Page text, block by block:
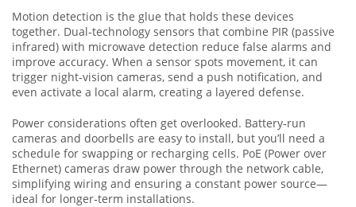
Motion detection is the glue that holds these devices
together. Dual‑technology sensors that combine PIR (passive
infrared) with microwave detection reduce false alarms and
improve accuracy. When a sensor spots movement, it can
trigger night‑vision cameras, send a push notification, and
even activate a local alarm, creating a layered defense.
Power considerations often get overlooked. Battery‑run
cameras and doorbells are easy to install, but you’ll need a
schedule for swapping or recharging cells. PoE (Power over
Ethernet) cameras draw power through the network cable,
simplifying wiring and ensuring a constant power source—
ideal for longer‑term installations.